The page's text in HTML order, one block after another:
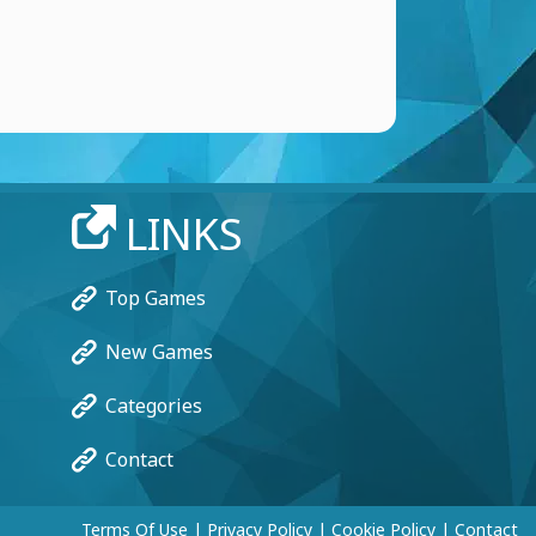
LINKS
Top Games
New Games
Categories
Contact
Terms Of Use | Privacy Policy | Cookie Policy | Contact